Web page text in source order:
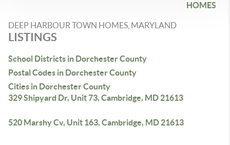
HOMES
DEEP HARBOUR TOWN HOMES, MARYLAND
LISTINGS
School Districts in Dorchester County
Postal Codes in Dorchester County
Cities in Dorchester County
329 Shipyard Dr, Unit 73, Cambridge, MD 21613
520 Marshy Cv, Unit 163, Cambridge, MD 21613